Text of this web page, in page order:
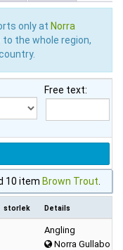
only at Norra
the whole region,
Free text:
10 item Brown Trout
storlek Details
Angling
Norra Gullabo